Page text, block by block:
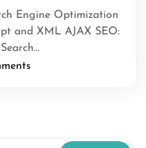
Engine Optimization
and XML AJAX SEO: